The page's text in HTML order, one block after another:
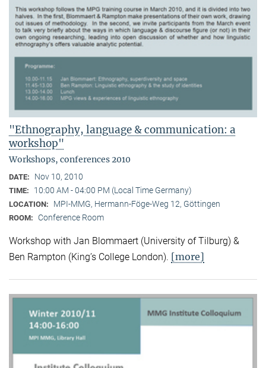
"Ethnography, language & communication: a
workshop"
Workshops, conferences 2010
DATE: Nov 10, 2010
TIME: 10:00 AM - 04:00 PM (Local Time Germany)
LOCATION: MPI-MMG, Hermann-Föge-Weg 12, Göttingen
ROOM: Conference Room
Workshop with Jan Blommaert (University of Tilburg) &
Ben Rampton (King’s College London). [more]